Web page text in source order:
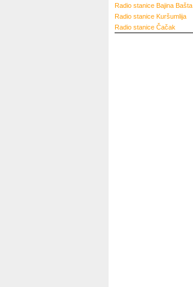
Radio stanice Bajina Bašta
Radio stanice Kuršumlija
Radio stanice Čačak